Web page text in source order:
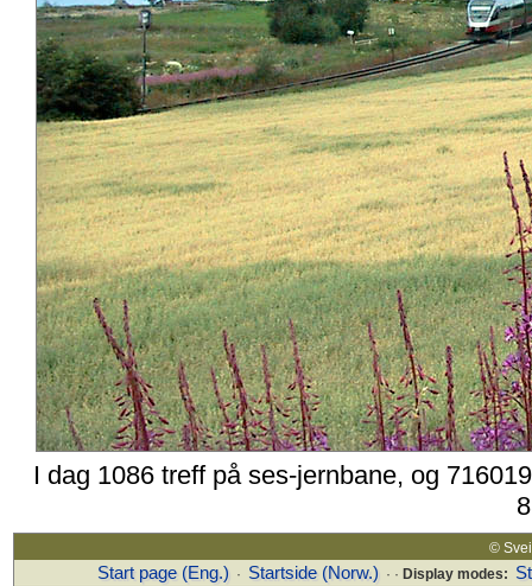
I dag 1086 treff på ses-jernbane, og
©
Start page (Eng.) · Startside (Norw.) · · Display modes: